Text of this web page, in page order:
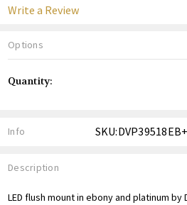
Write a Review
Options
Stock:
Quantity:
Info
Description
LED flush mount in ebony and platinum by